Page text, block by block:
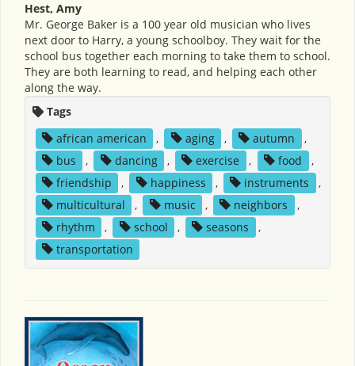
Hest, Amy
Mr. George Baker is a 100 year old musician who lives
next door to Harry, a young schoolboy. They wait for the
school bus together each morning to take them to school.
They are both learning to read, and helping each other
along the way.
Tags
african american
, aging , autumn
,
bus
, dancing , exercise , food
,
friendship
, happiness , instruments
,
multicultural
, music , neighbors
,
rhythm
, school , seasons
,
transportation